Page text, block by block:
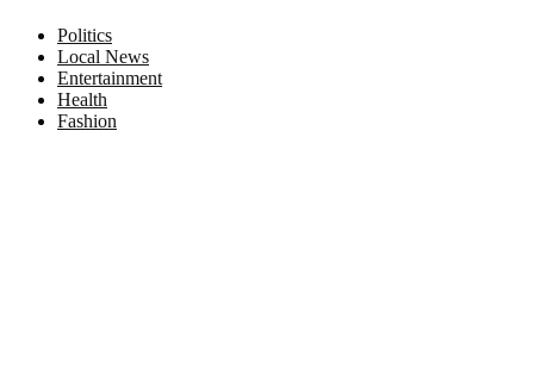
Politics
Local News
Entertainment
Health
Fashion